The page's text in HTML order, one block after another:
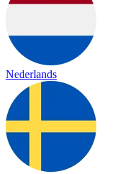
Nederlands